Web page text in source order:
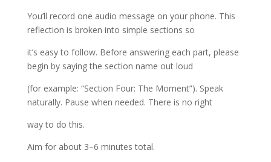
You’ll record one audio message on your phone. This
reflection is broken into simple sections so
it’s easy to follow. Before answering each part, please
begin by saying the section name out loud
(for example: “Section Four: The Moment”). Speak
naturally. Pause when needed. There is no right
way to do this.
Aim for about 3–6 minutes total.